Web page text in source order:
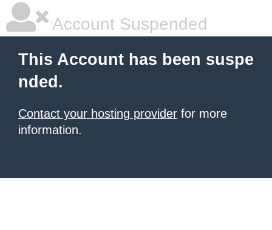
Account Suspended
This Account has been suspe
nded.
Contact your hosting provider for more
information.